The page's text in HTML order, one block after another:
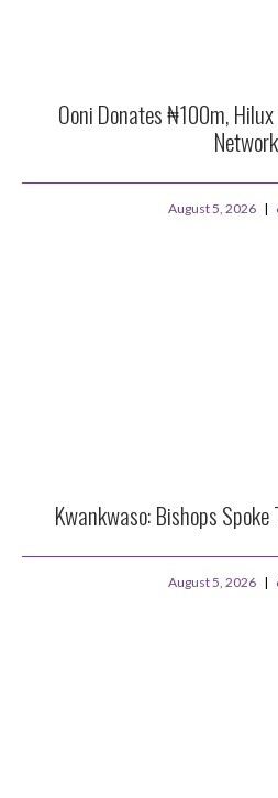
Ooni Donates ₦100m,
Network
August 5, 2026
Kwankwaso: Bishops
August 5, 2026